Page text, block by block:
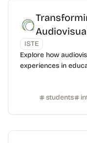
ISTE
Explore how
experiences in
students